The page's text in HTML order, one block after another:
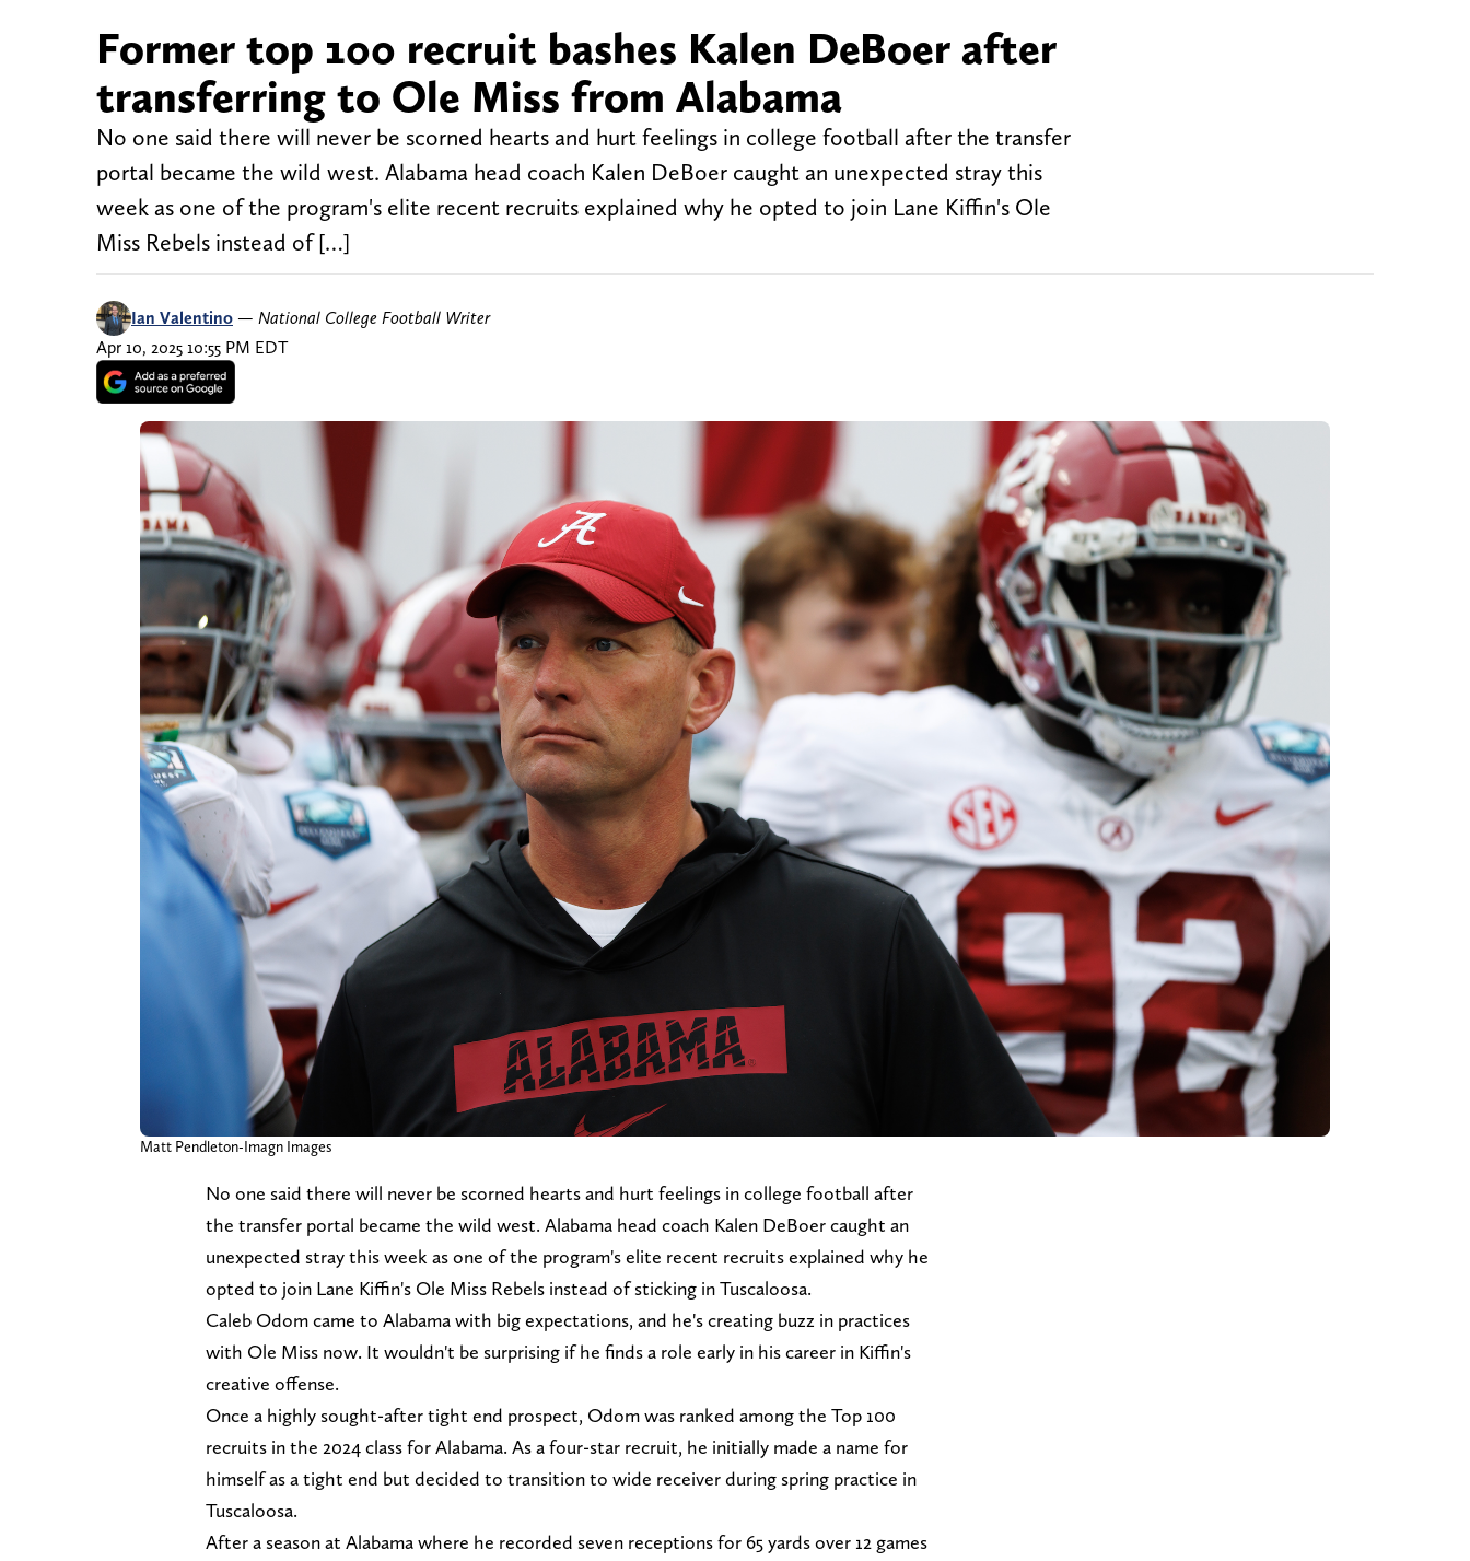
Former top 100 recruit bashes Kalen DeBoer after
transferring to Ole Miss from Alabama
No one said there will never be scorned hearts and hurt feelings in college football after the transfer
portal became the wild west. Alabama head coach Kalen DeBoer caught an unexpected stray this
week as one of the program's elite recent recruits explained why he opted to join Lane Kiffin's Ole
Miss Rebels instead of […]
Ian Valentino — National College Football Writer
Apr 10, 2025 10:55 PM EDT
Matt Pendleton-Imagn Images
No one said there will never be scorned hearts and hurt feelings in college football after
the transfer portal became the wild west. Alabama head coach Kalen DeBoer caught an
unexpected stray this week as one of the program's elite recent recruits explained why he
opted to join Lane Kiffin's Ole Miss Rebels instead of sticking in Tuscaloosa.
Caleb Odom came to Alabama with big expectations, and he's creating buzz in practices
with Ole Miss now. It wouldn't be surprising if he finds a role early in his career in Kiffin's
creative offense.
Once a highly sought-after tight end prospect, Odom was ranked among the Top 100
recruits in the 2024 class for Alabama. As a four-star recruit, he initially made a name for
himself as a tight end but decided to transition to wide receiver during spring practice in
Tuscaloosa.
After a season at Alabama where he recorded seven receptions for 65 yards over 12 games